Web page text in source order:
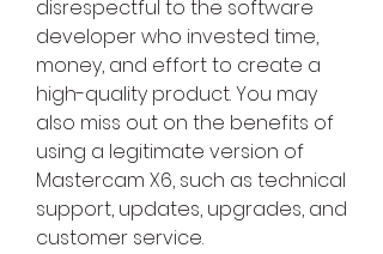
disrespectful to the software
developer who invested time,
money, and effort to create a
high-quality product. You may
also miss out on the benefits of
using a legitimate version of
Mastercam X6, such as technical
support, updates, upgrades, and
customer service.